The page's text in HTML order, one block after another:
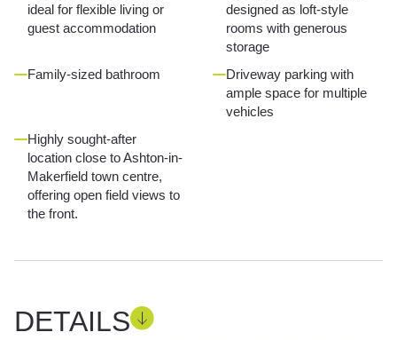
ideal for flexible living or
guest accommodation
designed as loft-style
rooms with generous
storage
Family-sized bathroom
Driveway parking with
ample space for multiple
vehicles
Highly sought-after
location close to Ashton-in-
Makerfield town centre,
offering open field views to
the front.
DETAILS